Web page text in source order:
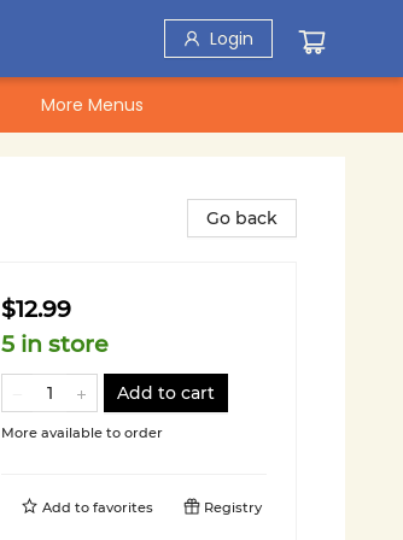
Login
More Menus
Go back
$12.99
5 in store
Add to cart
More available to order
Add to favorites Registry